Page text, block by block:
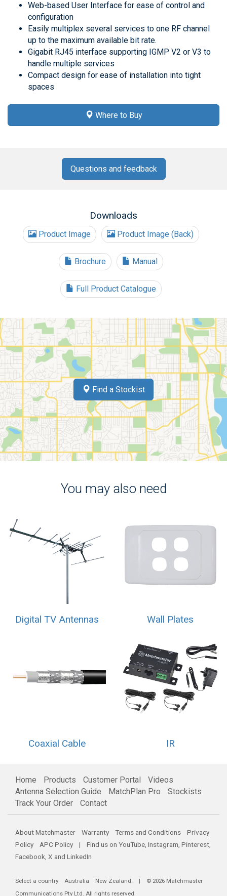
Web-based User Interface for ease of control and
configuration
Easily multiplex several services to one RF channel
up to the maximum available bit rate.
Gigabit RJ45 interface supporting IGMP V2 or V3 to
handle multiple services
Compact design for ease of installation into tight
spaces
Where to Buy
Questions and feedback
Downloads
Product Image Product Image (Back)
Brochure Manual
Full Product Catalogue
Find a Stockist
You may also need
Digital TV Antennas Wall Plates
Coaxial Cable IR
Home Products Customer Portal
Videos
Antenna Selection Guide
MatchPlan Pro
Stockists
Track Your Order
Contact
About Matchmaster Warranty Terms and Conditions
Privacy
Policy
APC Policy | Find us on YouTube, Instagram, Pinterest,
Facebook, X and LinkedIn
Select a country Australia New Zealand. | © 2026 Matchmaster
Communications Pty Ltd. All rights reserved.